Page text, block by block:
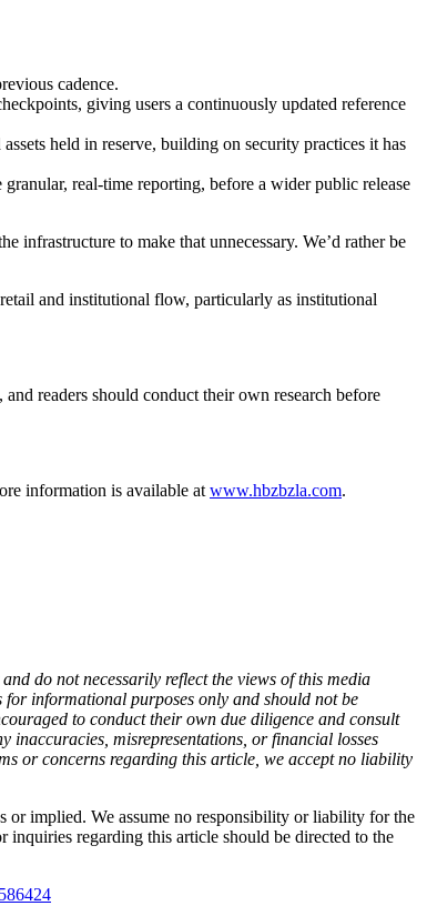
cadence.
giving users a continuously updated reference
held in reserve, building on security practices it has
real-time reporting, before a wider public release
infrastructure to make that unnecessary. We’d rather be
and institutional flow, particularly as institutional
readers should conduct their own research before
information is available at www.hbzbzla.com.
do not necessarily reflect the views of this media
informational purposes only and should not be
to conduct their own due diligence and consult
misrepresentations, or financial losses
or concerns regarding this article, we accept no liability
or implied. We assume no responsibility or liability for the
regarding this article should be directed to the